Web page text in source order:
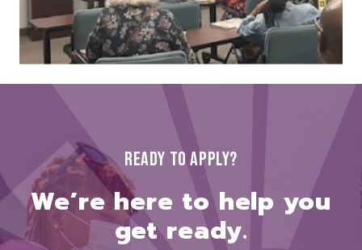
READY TO APPLY?
We’re here to help you
get ready.